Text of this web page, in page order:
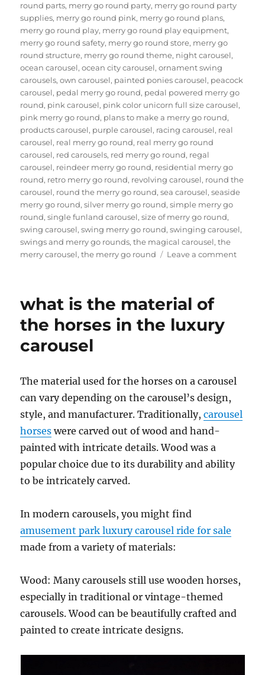
round parts, merry go round party, merry go round party
supplies, merry go round pink, merry go round plans,
merry go round play, merry go round play equipment,
merry go round safety, merry go round store, merry go
round structure, merry go round theme, night carousel,
ocean carousel,ocean city carousel,ornament swing
carousels,own carousel, painted ponies carousel, peacock
carousel, pedal merry go round, pedal powered merry go
round, pink carousel, pink color unicorn full size carousel,
pink merry go round, plans to make a merry go round,
products carousel, purple carousel, racing carousel, real
carousel, real merry go round, real merry go round
carousel, red carousels, red merry go round, regal
carousel, reindeer merry go round, residential merry go
round, retro merry go round, revolving carousel, round the
carousel, round the merry go round,sea carousel,seaside
merry go round,silver merry go round,simple merry go
round,single funland carousel,size of merry go round,
swing carousel,swing merry go round,swinging carousel,
swings and merry go rounds,the magical carousel,the
merry carousel,the merry go round Leave a commenton
ride
what is the material of
the horses in the luxury
carousel
The material used for the horses on a carousel
can vary depending on the carousel’s design,
style, and manufacturer. Traditionally,carousel
horses were carved out of wood and hand-
painted with intricate details. Wood was a
popular choice due to its durability and ability
to be intricately carved.
In modern carousels, you might find
amusement park luxury carousel ride for sale
made from a variety of materials:
Wood: Many carousels still use wooden horses,
especially in traditional or vintage-themed
carousels. Wood can be beautifully crafted and
painted to create intricate designs.